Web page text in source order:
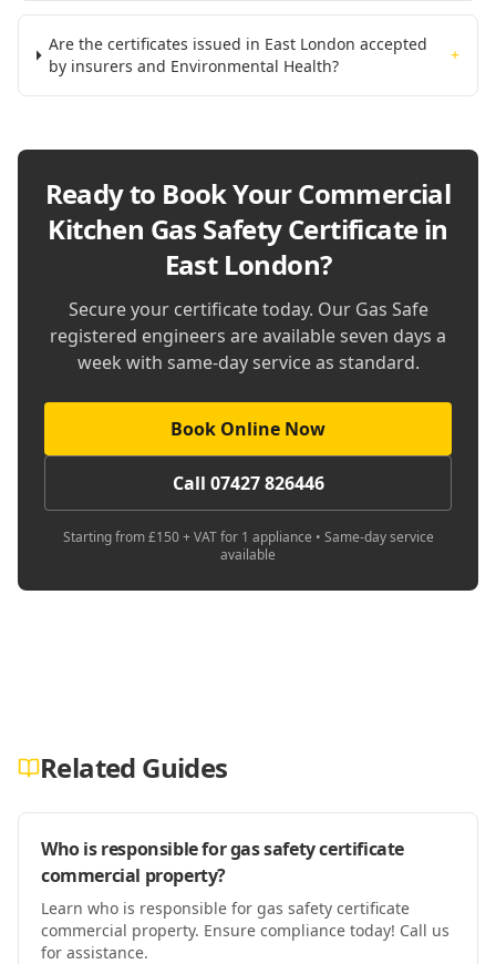
Are the certificates issued in East London accepted
by insurers and Environmental Health?
+
Ready to Book YourCommercial
Kitchen Gas Safety Certificate in
East London?
Secure your certificate today. Our Gas Safe
registered engineers are available seven days a
week with same-day service as standard.
Book Online Now
Call 07427 826446
Starting from £150 + VAT for 1 appliance • Same-day service
available
Related Guides
Who is responsible for gas safety certificate
commercial property?
Learn who is responsible for gas safety certificate
commercial property. Ensure compliance today! Call us
for assistance.